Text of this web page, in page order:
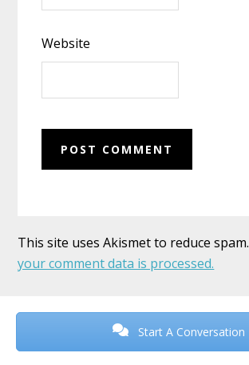
Website
This site uses Akismet to reduce spam.
your comment data is processed.
Before
Start A Conversation